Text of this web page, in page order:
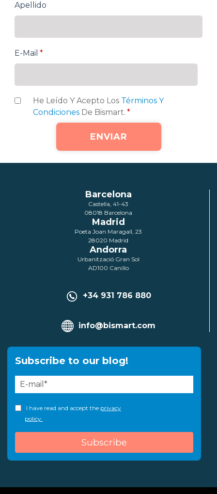
Apellido
E-Mail *
He Leído Y Acepto Los Términos Y
Condiciones De Bismart. *
Barcelona
Castella, 41-43
08018 Barcelona
Madrid
Poeta Joan Maragall, 23
28020 Madrid
Andorra
Urbanització Gran Sol
AD100 Canillo
+34 931 786 880
info@bismart.com
Subscribe to our blog!
I have read and accept the privacy
policy.